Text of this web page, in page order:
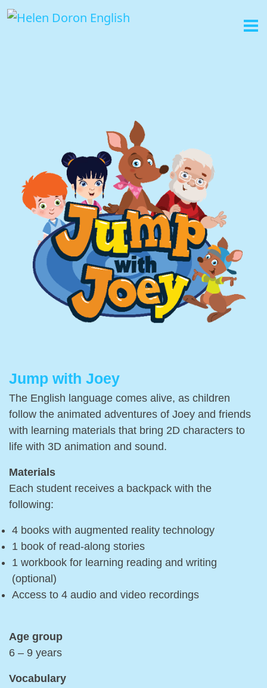
Jump with Joey
The English language comes alive, as children
follow the animated adventures of Joey and friends
with learning materials that bring 2D characters to
life with 3D animation and sound.
Materials
Each student receives a backpack with the
following:
4 books with augmented reality technology
1 book of read-along stories
1 workbook for learning reading and writing
(optional)
Access to 4 audio and video recordings
Age group
6 – 9 years
Vocabulary